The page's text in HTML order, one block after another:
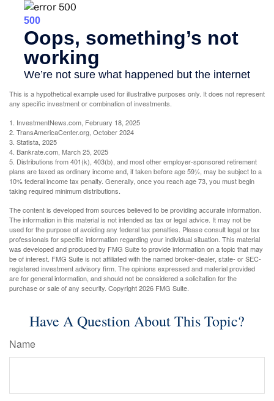
This is a hypothetical example used for illustrative purposes only. It does not represent
any specific investment or combination of investments.
1. InvestmentNews.com, February 18, 2025
2. TransAmericaCenter.org, October 2024
3. Statista, 2025
4. Bankrate.com, March 25, 2025
5. Distributions from 401(k), 403(b), and most other employer-sponsored retirement
plans are taxed as ordinary income and, if taken before age 59½, may be subject to a
10% federal income tax penalty. Generally, once you reach age 73, you must begin
taking required minimum distributions.
The content is developed from sources believed to be providing accurate information.
The information in this material is not intended as tax or legal advice. It may not be
used for the purpose of avoiding any federal tax penalties. Please consult legal or tax
professionals for specific information regarding your individual situation. This material
was developed and produced by FMG Suite to provide information on a topic that may
be of interest. FMG Suite is not affiliated with the named broker-dealer, state- or SEC-
registered investment advisory firm. The opinions expressed and material provided
are for general information, and should not be considered a solicitation for the
purchase or sale of any security. Copyright2026 FMG Suite.
Have A Question About This Topic?
Name